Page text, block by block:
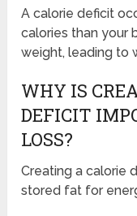
A calorie deficit
calories than your
weight, leading to
WHY IS
DEFICIT
LOSS?
Creating a calorie
stored fat for